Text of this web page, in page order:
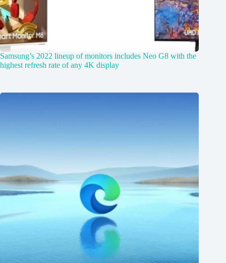
Samsung’s 2022 lineup of monitors includes Neo G8 with the
highest refresh rate of any 4K display